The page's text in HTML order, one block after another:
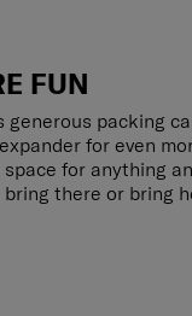
FUN
generous packing
for even
space for anything
there or bring